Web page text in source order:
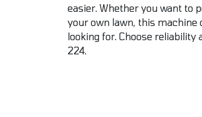
easier. Whether you want to
your own lawn, this machine
looking for. Choose
224.